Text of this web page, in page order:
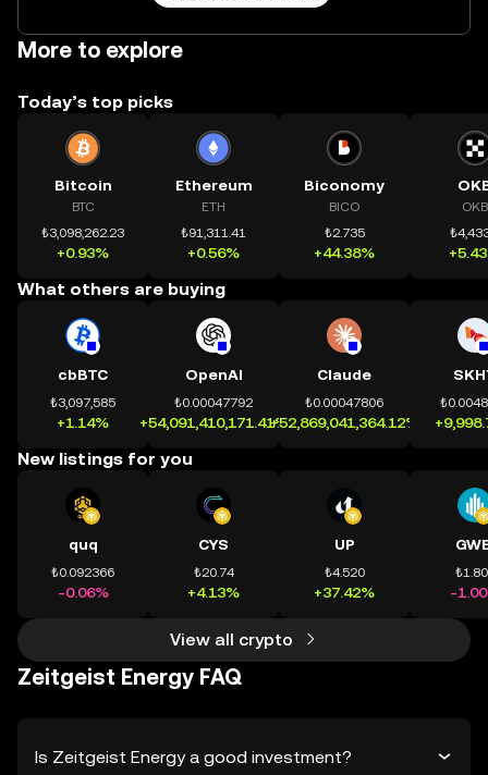
More to explore
Today’s top picks
Bitcoin
BTC
₺3,098,262.23
+0.93%
Ethereum
ETH
₺91,311.41
+0.56%
Biconomy
BICO
₺2.735
+44.38%
OKB
What others are buying
cbBTC
₺3,097,585
+1.14%
OpenAI
₺0.00047792
+54,091,410,171.41%
Claude
₺0.00047806
+52,869,041,364.12%
New listings for you
quq
₺0.092366
-0.06%
CYS
₺20.74
+4.13%
UP
₺4.520
+37.42% -
View all crypto
Zeitgeist Energy FAQ
Is Zeitgeist Energy a good investment?